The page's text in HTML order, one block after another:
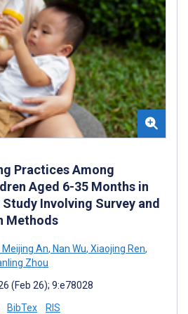
Practices Among
Aged 6-35 Months in
Involving Survey and
Methods
Meijing An, Nan Wu, Xiaojing Ren,
Zhou
(Feb 26); 9:e78028
BibTex RIS